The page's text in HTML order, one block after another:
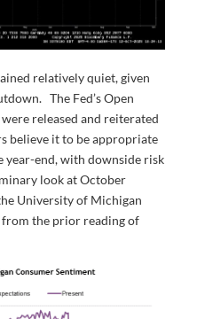
relatively quiet, given
The Fed’s Open
released and reiterated
believe it to be appropriate
end, with downside risk
look at October
University of Michigan
the prior reading of